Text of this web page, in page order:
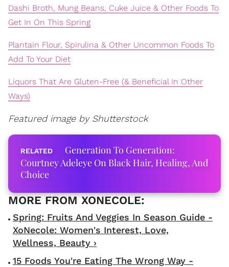
Dashi Broth, Mung Beans, Cuke Juice & Other Foods To
Get In On This Spring
Plantain Flour, Spirulina & Other Uncommon Foods To
Add To Your Diet
Liquors That Are Gluten-Free (& Beneficial In Other
Ways)
Featured image by Shutterstock
Generation To Generation:
Courtney Adeleye On Black Hair, Healing, And
Choice
Spring: Fruits And Veggies In Season Guide -
XoNecole: Women's Interest, Love,
Wellness, Beauty ›
15 Foods You're Eating The Wrong Way -